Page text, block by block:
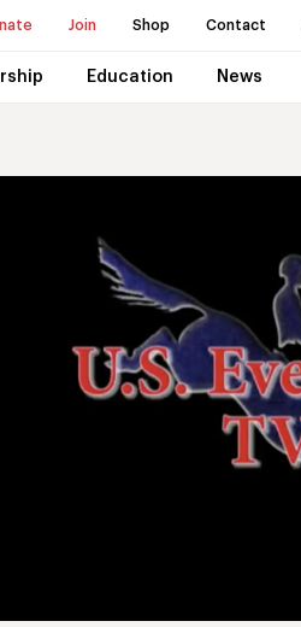
Join Shop Contact
Education News